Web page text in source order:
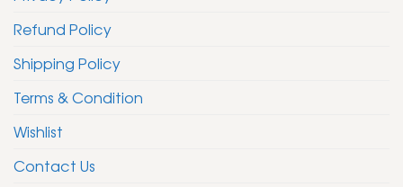
Refund Policy
Shipping Policy
Terms & Condition
Wishlist
Contact Us